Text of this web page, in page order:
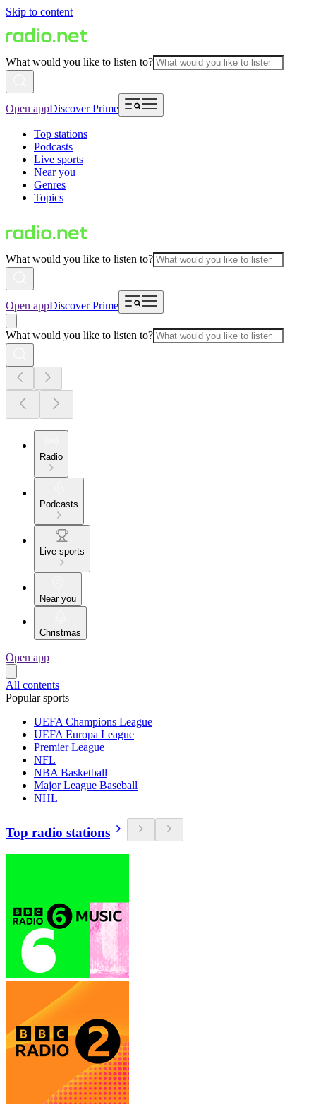
Skip to content
What would you like to listen to?
Open appDiscover Prime
Top stations
Podcasts
Live sports
Near you
Genres
Topics
What would you like to listen to?
Open appDiscover Prime
What would you like to listen to?
Radio
Podcasts
Live sports
Near you
Christmas
Open app
All contents
Popular sports
UEFA Champions League
UEFA Europa League
Premier League
NFL
NBA Basketball
Major League Baseball
NHL
Top radio stations